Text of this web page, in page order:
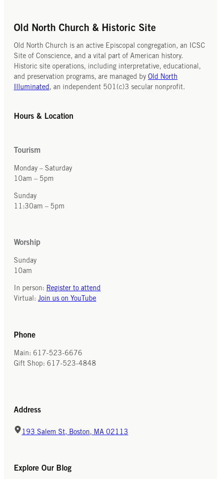
Old North Church & Historic Site
Old North Church is an active Episcopal congregation, an ICSC
Site of Conscience, and a vital part of American history.
Historic site operations, including interpretative, educational,
and preservation programs, are managed by Old North
Illuminated , an independent 501(c)3 secular nonprofit.
Hours & Location
Tourism
Monday – Saturday
10am – 5pm
Sunday
11:30am – 5pm
Worship
Sunday
10am
In person: Register to attend
Virtual: Join us on YouTube
Phone
Main: 617-523-6676
Gift Shop: 617-523-4848
Address
193 Salem St, Boston, MA 02113
Explore Our Blog